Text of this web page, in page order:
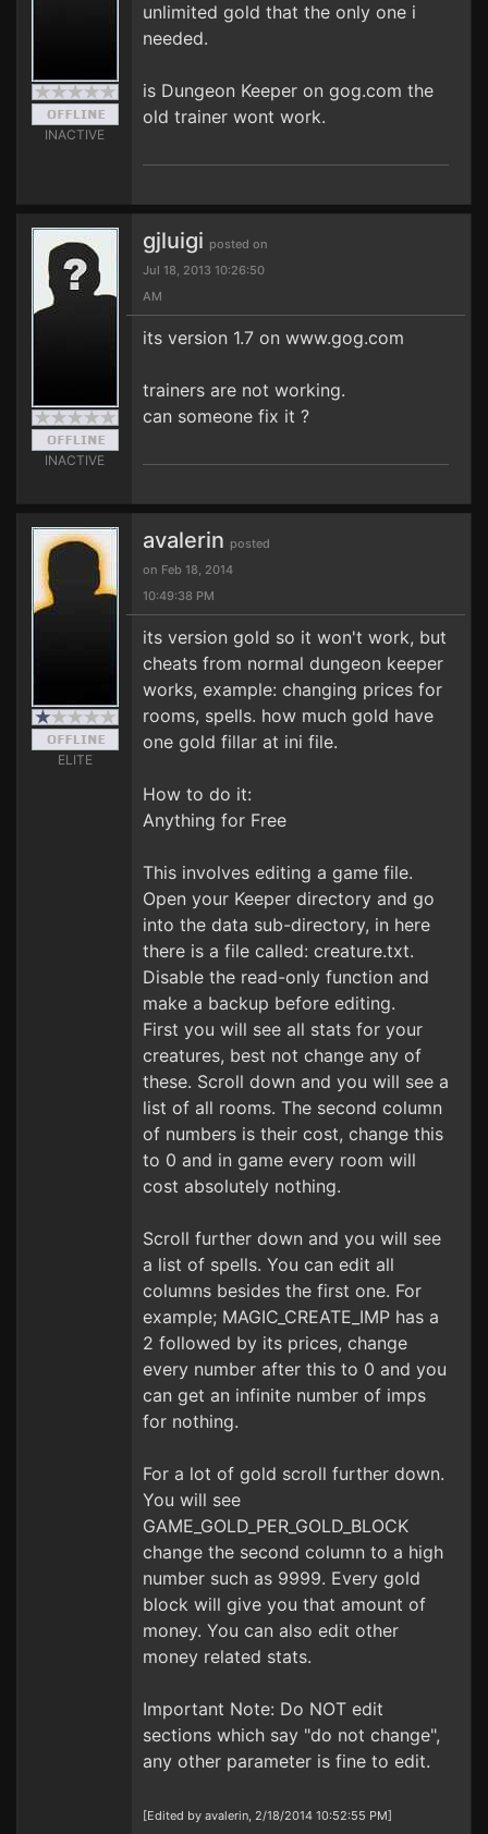
INACTIVE
unlimited gold that the only one i
needed.
is Dungeon Keeper on gog.com the
old trainer wont work.
INACTIVE
gjluigi posted on
Jul 18, 2013 10:26:50
AM
its version 1.7 on www.gog.com
trainers are not working.
can someone fix it ?
ELITE
avalerin posted
on Feb 18, 2014
10:49:38 PM
its version gold so it won't work, but
cheats from normal dungeon keeper
works, example: changing prices for
rooms, spells. how much gold have
one gold fillar at ini file.
How to do it:
Anything for Free
This involves editing a game file.
Open your Keeper directory and go
into the data sub-directory, in here
there is a file called: creature.txt.
Disable the read-only function and
make a backup before editing.
First you will see all stats for your
creatures, best not change any of
these. Scroll down and you will see a
list of all rooms. The second column
of numbers is their cost, change this
to 0 and in game every room will
cost absolutely nothing.
Scroll further down and you will see
a list of spells. You can edit all
columns besides the first one. For
example; MAGIC_CREATE_IMP has a
2 followed by its prices, change
every number after this to 0 and you
can get an infinite number of imps
for nothing.
For a lot of gold scroll further down.
You will see
GAME_GOLD_PER_GOLD_BLOCK
change the second column to a high
number such as 9999. Every gold
block will give you that amount of
money. You can also edit other
money related stats.
Important Note: Do NOT edit
sections which say "do not change",
any other parameter is fine to edit.
[Edited by avalerin, 2/18/2014 10:52:55 PM]